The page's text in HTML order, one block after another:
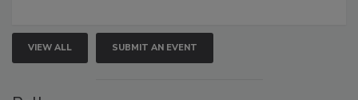
VIEW ALL SUBMIT AN EVENT